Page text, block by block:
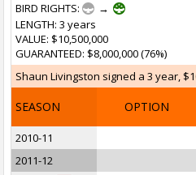
BIRD RIGHTS:
→
LENGTH: 3 years
VALUE: $10,500,000
GUARANTEED: $8,000,000 (76%)
Shaun Livingston signed a 3 year,
SEASON OPTION
2010-11
2011-12